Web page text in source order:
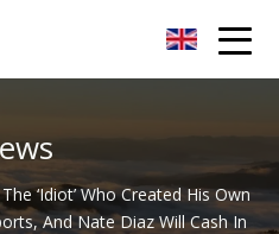
‘idiot’ Who Created His Own
And Nate Diaz Will Cash In